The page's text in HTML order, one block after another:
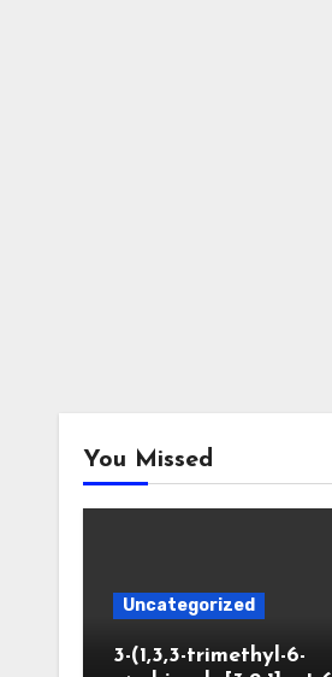
You Missed
Uncategorized
3-(1,3,3-trimethyl-6-